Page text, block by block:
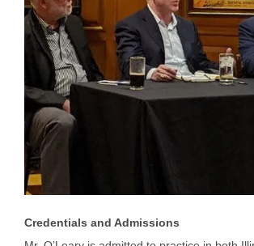
Credentials and Admissions